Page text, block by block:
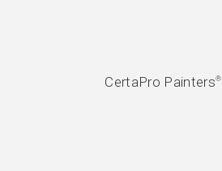
CertaPro Painters®